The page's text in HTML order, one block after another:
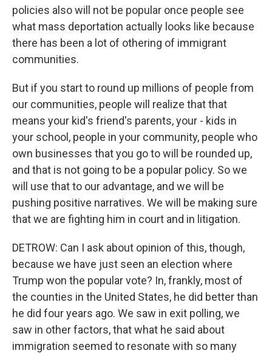
policies also will not be popular once people see
what mass deportation actually looks like because
there has been a lot of othering of immigrant
communities.
But if you start to round up millions of people from
our communities, people will realize that that
means your kid's friend's parents, your - kids in
your school, people in your community, people who
own businesses that you go to will be rounded up,
and that is not going to be a popular policy. So we
will use that to our advantage, and we will be
pushing positive narratives. We will be making sure
that we are fighting him in court and in litigation.
DETROW: Can I ask about opinion of this, though,
because we have just seen an election where
Trump won the popular vote? In, frankly, most of
the counties in the United States, he did better than
he did four years ago. We saw in exit polling, we
saw in other factors, that what he said about
immigration seemed to resonate with so many